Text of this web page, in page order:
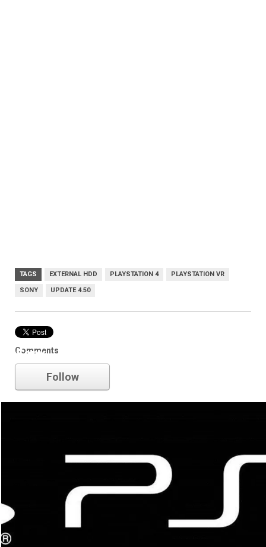
TAGS EXTERNAL HDD PLAYSTATION 4 PLAYSTATION VR
SONY UPDATE 4.50
Comments
Sony
Follow